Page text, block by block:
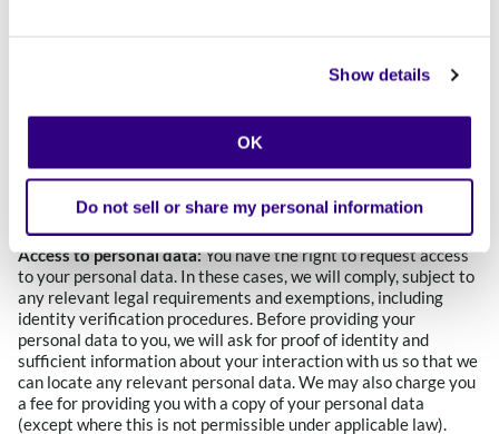
Show details
OK
Do not sell or share my personal information
to certain features or services on our Website.
Your U.S. Privacy Rights
Please note that your privacy rights may be specific to the
state in which you reside. In the list below, we identify the
states where certain privacy rights differ or are absent and
describe the difference or omission.
Access to personal data:You have the right to request access
to your personal data. In these cases, we will comply, subject to
any relevant legal requirements and exemptions, including
identity verification procedures. Before providing your
personal data to you, we will ask for proof of identity and
sufficient information about your interaction with us so that we
can locate any relevant personal data. We may also charge you
a fee for providing you with a copy of your personal data
(except where this is not permissible under applicable law).